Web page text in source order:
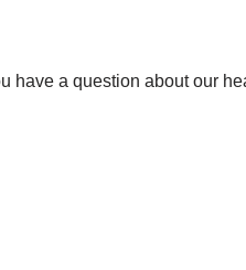
have a question about our